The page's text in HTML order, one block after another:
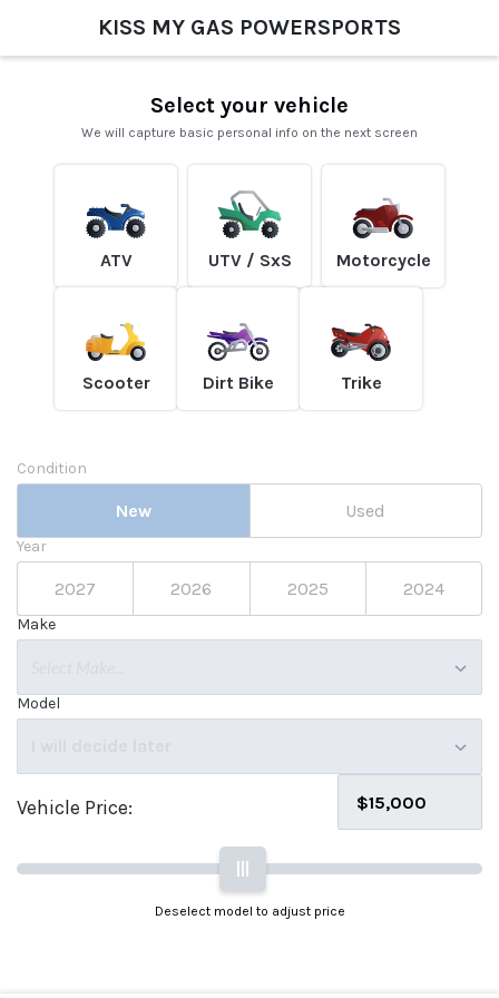
KISS MY GAS POWERSPORTS
Select your vehicle
We will capture basic personal info on the next screen
ATV UTV / SxS Motorcycle
Scooter Dirt Bike Trike
Condition
New Used
Year
2027 2026 2025 2024
Make
Model
Vehicle Price:
|||
Deselect model to adjust price